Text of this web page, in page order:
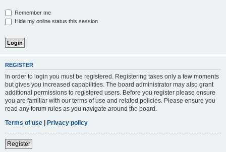
Remember me
Hide my online status this session
REGISTER
In order to login you must be registered. Registering takes only a few moments
but gives you increased capabilities. The board administrator may also grant
additional permissions to registered users. Before you register please ensure
you are familiar with our terms of use and related policies. Please ensure you
read any forum rules as you navigate around the board.
Terms of use
Privacy policy
Register